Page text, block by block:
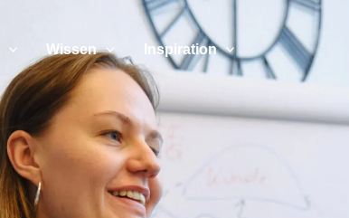
Wissen Inspiration